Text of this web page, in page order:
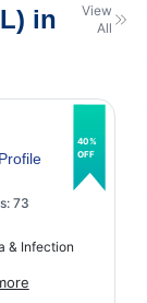
in
View
All
73
& Infection
40%
OFF